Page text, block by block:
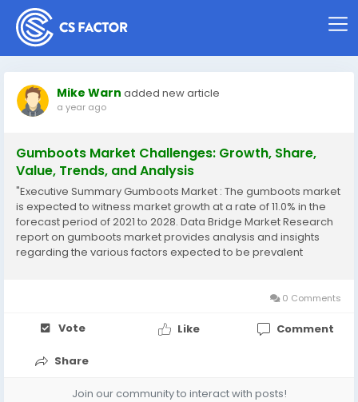
Mike Warn added new article
a year ago
Gumboots Market Challenges: Growth, Share,
Value, Trends, and Analysis
"Executive Summary Gumboots Market : The gumboots market
is expected to witness market growth at a rate of 11.0% in the
forecast period of 2021 to 2028. Data Bridge Market Research
report on gumboots market provides analysis and insights
regarding the various factors expected to be prevalent
0 Comments
Vote Like Comment
Share
Join our community to interact with posts!